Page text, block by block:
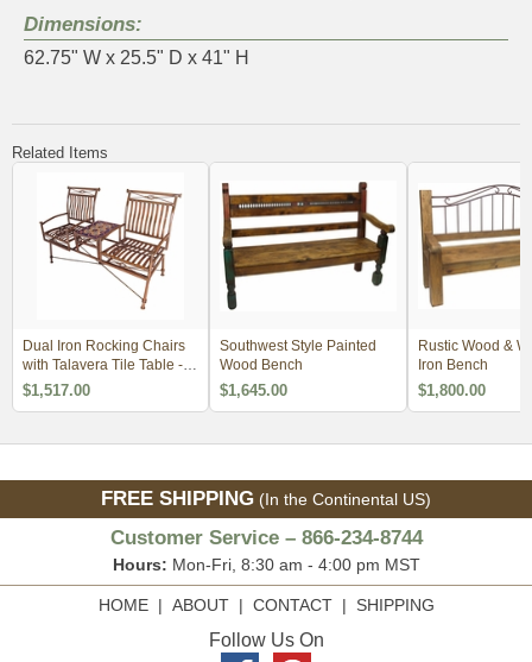
Dimensions:
62.75" W x 25.5" D x 41" H
Related Items
Dual Iron Rocking Chairs
with Talavera Tile Table -
Blue Tile
$1,517.00
Southwest Style Painted
Wood Bench
$1,645.00
Rustic Wood &
Iron Bench
$1,800.00
FREE SHIPPING (In the Continental US)
Customer Service – 866-234-8744
Hours: Mon-Fri, 8:30 am - 4:00 pm MST
HOME| ABOUT| CONTACT| SHIPPING
Follow Us On